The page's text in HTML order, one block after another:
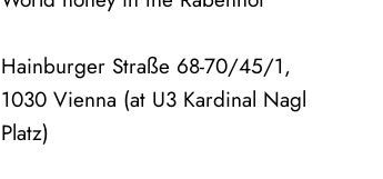
Hainburger Straße 68-70/45/1,
1030 Vienna (at U3 Kardinal Nagl
Platz)